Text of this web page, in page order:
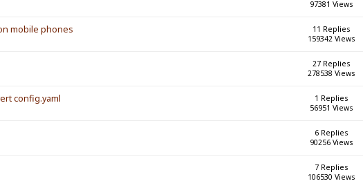
97381 Views
mobile phones
11 Replies
159342 Views
27 Replies
278538 Views
config.yaml
1 Replies
56951 Views
6 Replies
90256 Views
7 Replies
106530 Views